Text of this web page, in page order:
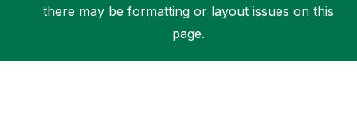
there may be formatting or layout issues on this
page.